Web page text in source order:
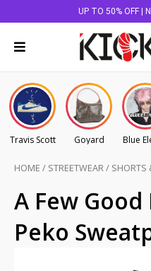
UP TO 50% OFF |
Travis Scott Goyard
HOME / STREETWEAR/ SHORTS
A Few
Peko